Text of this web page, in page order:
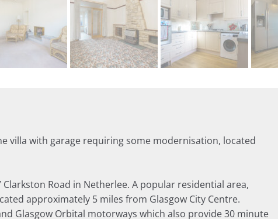
villa with garage requiring some modernisation, located
Road in Netherlee. A popular residential area,
approximately 5 miles from Glasgow City Centre.
Glasgow Orbital motorways which also provide 30 minute